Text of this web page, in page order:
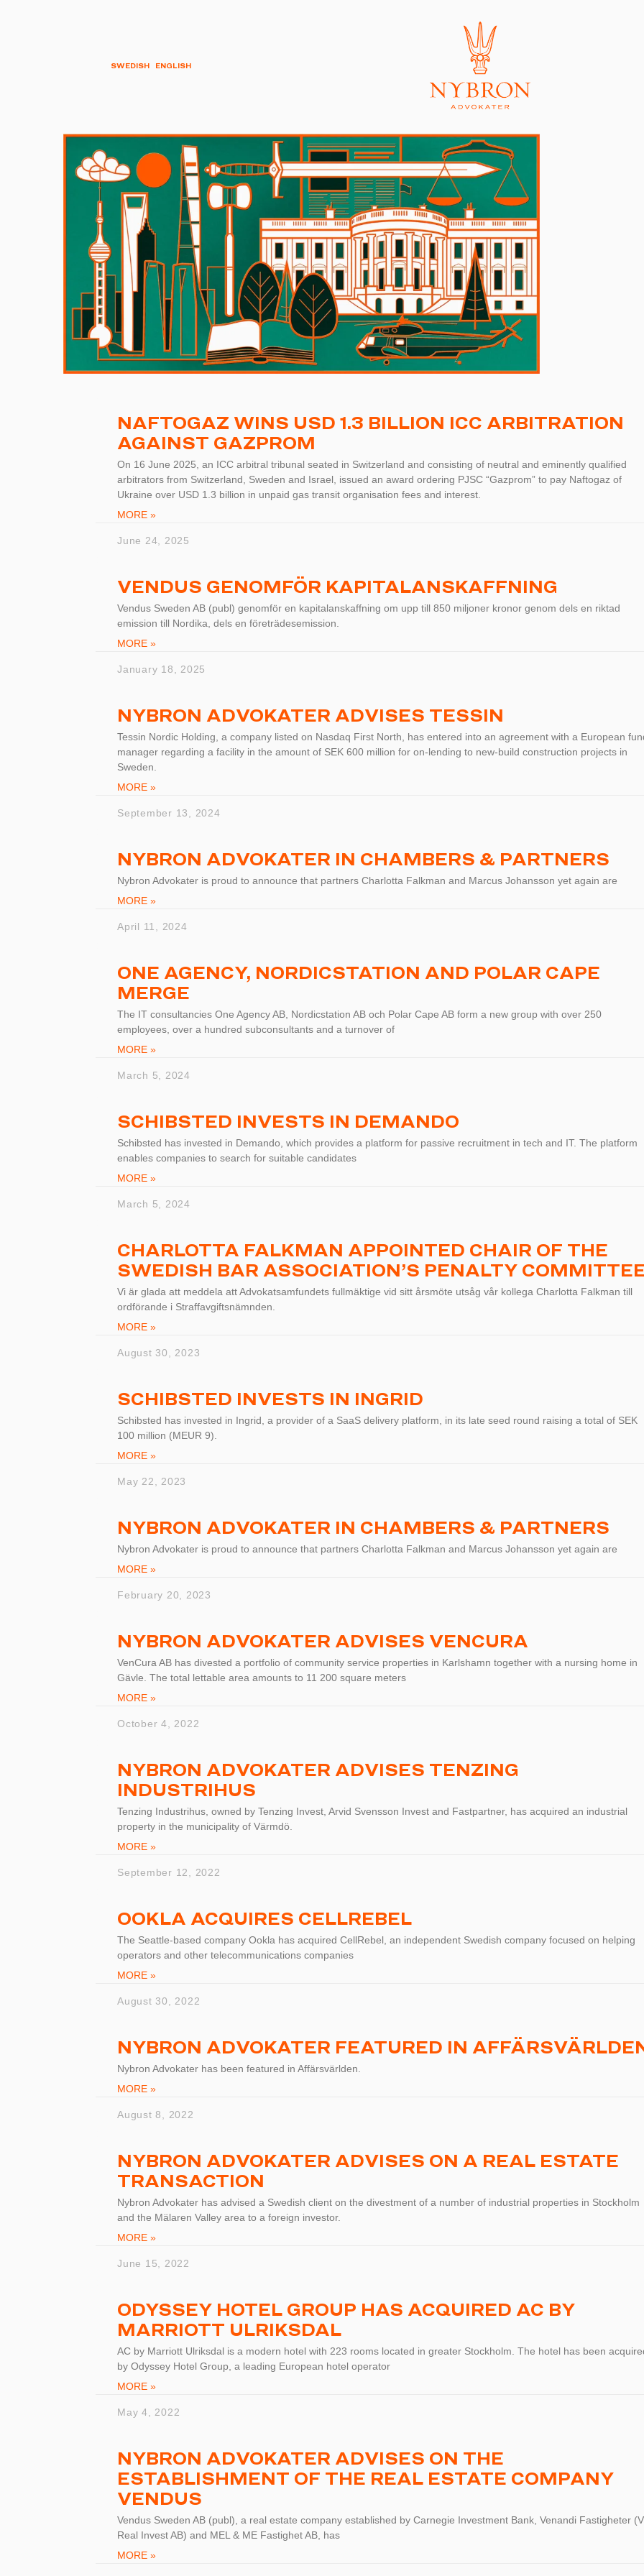
SWEDISH ENGLISH
NAFTOGAZ WINS USD 1.3 BILLION ICC ARBITRATION
AGAINST GAZPROM
On 16 June 2025, an ICC arbitral tribunal seated in Switzerland and consisting of neutral and eminently qualified
arbitrators from Switzerland, Sweden and Israel, issued an award ordering PJSC “Gazprom” to pay Naftogaz of
Ukraine over USD 1.3 billion in unpaid gas transit organisation fees and interest.
MORE »
June 24, 2025
VENDUS GENOMFÖR KAPITALANSKAFFNING
Vendus Sweden AB (publ) genomför en kapitalanskaffning om upp till 850 miljoner kronor genom dels en riktad
emission till Nordika, dels en företrädesemission.
MORE »
January 18, 2025
NYBRON ADVOKATER ADVISES TESSIN
Tessin Nordic Holding, a company listed on Nasdaq First North, has entered into an agreement with a European
manager regarding a facility in the amount of SEK 600 million for on-lending to new-build construction projects in
Sweden.
MORE »
September 13, 2024
NYBRON ADVOKATER IN CHAMBERS & PARTNERS
Nybron Advokater is proud to announce that partners Charlotta Falkman and Marcus Johansson yet again are
MORE »
April 11, 2024
ONE AGENCY, NORDICSTATION AND POLAR CAPE
MERGE
The IT consultancies One Agency AB, Nordicstation AB och Polar Cape AB form a new group with over 250
employees, over a hundred subconsultants and a turnover of
MORE »
March 5, 2024
SCHIBSTED INVESTS IN DEMANDO
Schibsted has invested in Demando, which provides a platform for passive recruitment in tech and IT. The platform
enables companies to search for suitable candidates
MORE »
March 5, 2024
CHARLOTTA FALKMAN APPOINTED CHAIR OF THE
SWEDISH BAR ASSOCIATION’S PENALTY
Vi är glada att meddela att Advokatsamfundets fullmäktige vid sitt årsmöte utsåg vår kollega Charlotta Falkman till
ordförande i Straffavgiftsnämnden.
MORE »
August 30, 2023
SCHIBSTED INVESTS IN INGRID
Schibsted has invested in Ingrid, a provider of a SaaS delivery platform, in its late seed round raising a total of SEK
100 million (MEUR 9).
MORE »
May 22, 2023
NYBRON ADVOKATER IN CHAMBERS & PARTNERS
Nybron Advokater is proud to announce that partners Charlotta Falkman and Marcus Johansson yet again are
MORE »
February 20, 2023
NYBRON ADVOKATER ADVISES VENCURA
VenCura AB has divested a portfolio of community service properties in Karlshamn together with a nursing home in
Gävle. The total lettable area amounts to 11 200 square meters
MORE »
October 4, 2022
NYBRON ADVOKATER ADVISES TENZING
INDUSTRIHUS
Tenzing Industrihus, owned by Tenzing Invest, Arvid Svensson Invest and Fastpartner, has acquired an industrial
property in the municipality of Värmdö.
MORE »
September 12, 2022
OOKLA ACQUIRES CELLREBEL
The Seattle-based company Ookla has acquired CellRebel, an independent Swedish company focused on helping
operators and other telecommunications companies
MORE »
August 30, 2022
NYBRON ADVOKATER FEATURED IN
Nybron Advokater has been featured in Affärsvärlden.
MORE »
August 8, 2022
NYBRON ADVOKATER ADVISES ON A REAL ESTATE
TRANSACTION
Nybron Advokater has advised a Swedish client on the divestment of a number of industrial properties in Stockholm
and the Mälaren Valley area to a foreign investor.
MORE »
June 15, 2022
ODYSSEY HOTEL GROUP HAS ACQUIRED AC BY
MARRIOTT ULRIKSDAL
AC by Marriott Ulriksdal is a modern hotel with 223 rooms located in greater Stockholm. The hotel has been
by Odyssey Hotel Group, a leading European hotel operator
MORE »
May 4, 2022
NYBRON ADVOKATER ADVISES ON THE
ESTABLISHMENT OF THE REAL ESTATE COMPANY
VENDUS
Vendus Sweden AB (publ), a real estate company established by Carnegie Investment Bank, Venandi Fastigheter (V
Real Invest AB) and MEL & ME Fastighet AB, has
MORE »